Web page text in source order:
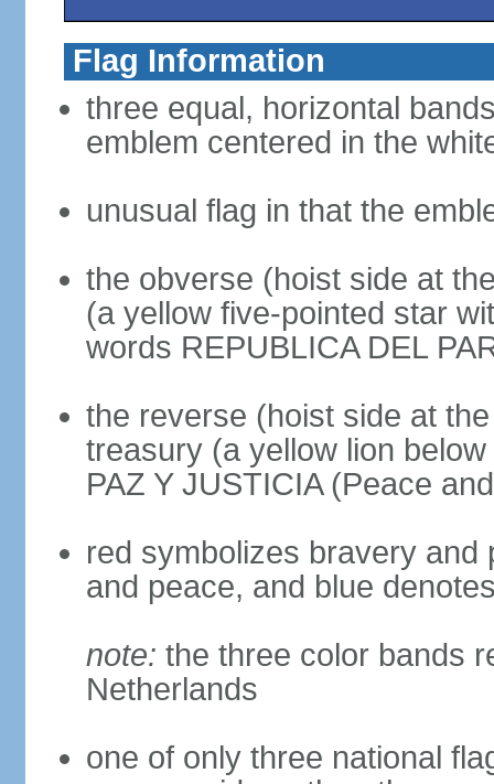
Flag Information
three equal, horizontal
emblem centered in the
unusual flag in that the
the obverse (hoist side at
(a yellow five-pointed star
words REPUBLICA DEL
the reverse (hoist side at
treasury (a yellow lion
PAZ Y JUSTICIA (Peace
red symbolizes bravery and
and peace, and blue
note: the three color bands
Netherlands
one of only three national